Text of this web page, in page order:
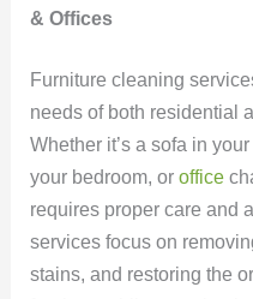
& Offices
Furniture cleaning
needs of both residential
Whether it’s a sofa in
your bedroom, oroffice
requires proper care and
services focus on
stains, and restoring the